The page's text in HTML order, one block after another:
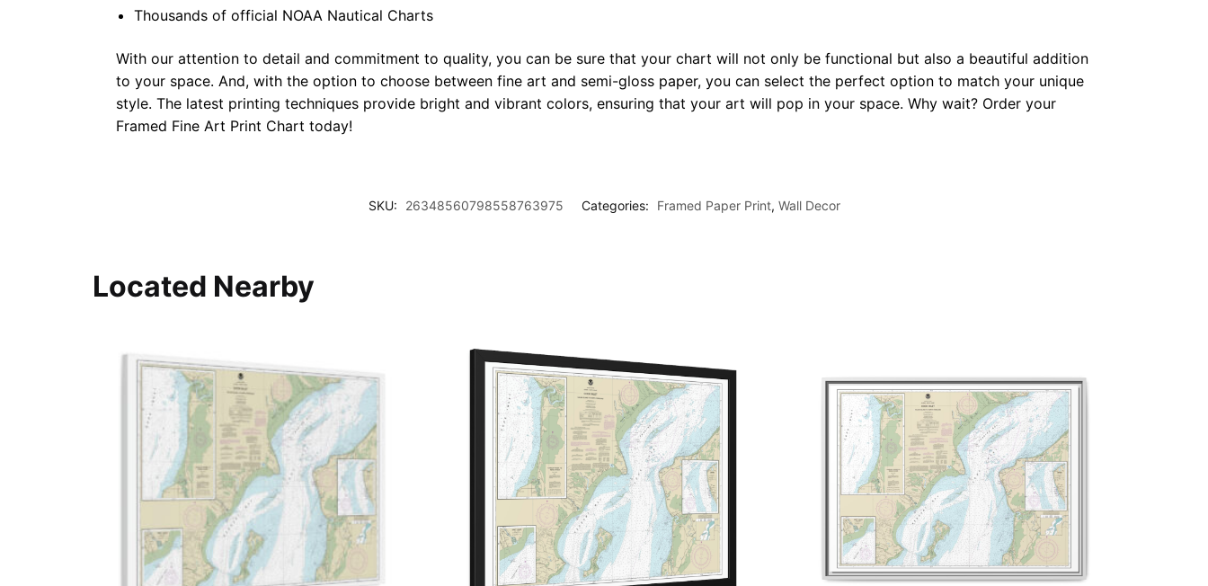
Thousands of official NOAA Nautical Charts
With our attention to detail and commitment to quality, you can be sure that your chart will not only be functional but also a beautiful addition
to your space. And, with the option to choose between fine art and semi-gloss paper, you can select the perfect option to match your unique
style. The latest printing techniques provide bright and vibrant colors, ensuring that your art will pop in your space. Why wait? Order your
Framed Fine Art Print Chart today!
SKU: 26348560798558763975 Categories: Framed Paper Print, Wall Decor
Located Nearby